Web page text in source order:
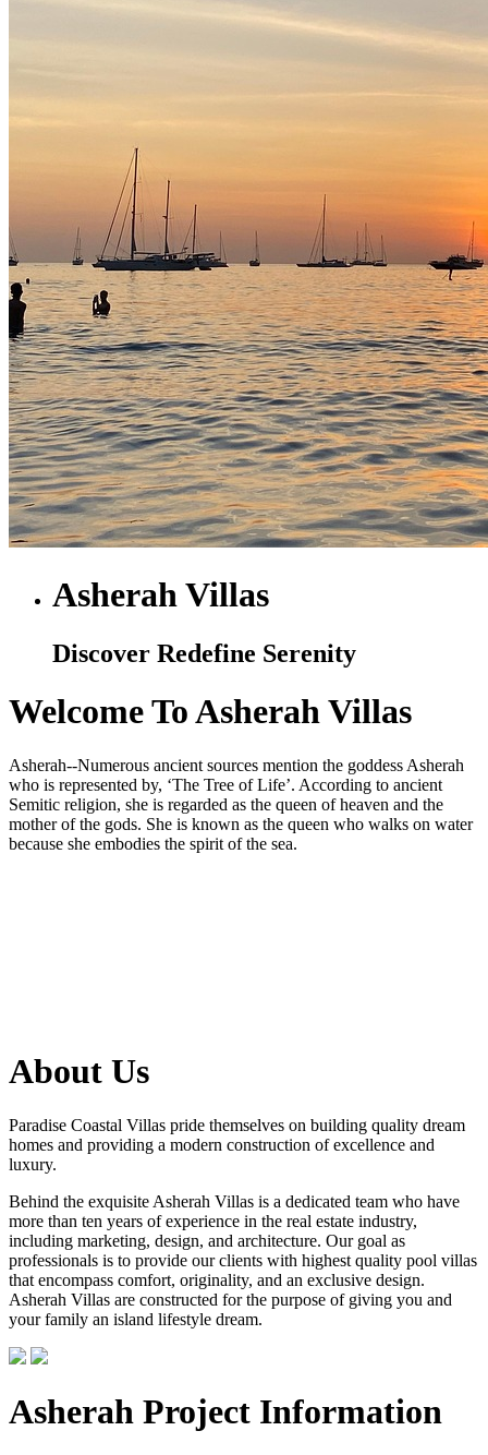
Asherah Villas
Discover Redefine Serenity
Welcome To Asherah Villas
Asherah--Numerous ancient sources mention the goddess Asherah
who is represented by, ‘The Tree of Life’. According to ancient
Semitic religion, she is regarded as the queen of heaven and the
mother of the gods. She is known as the queen who walks on water
because she embodies the spirit of the sea.
About Us
Paradise Coastal Villas pride themselves on building quality dream
homes and providing a modern construction of excellence and
luxury.
Behind the exquisite Asherah Villas is a dedicated team who have
more than ten years of experience in the real estate industry,
including marketing, design, and architecture. Our goal as
professionals is to provide our clients with highest quality pool villas
that encompass comfort, originality, and an exclusive design.
Asherah Villas are constructed for the purpose of giving you and
your family an island lifestyle dream.
Asherah Project Information